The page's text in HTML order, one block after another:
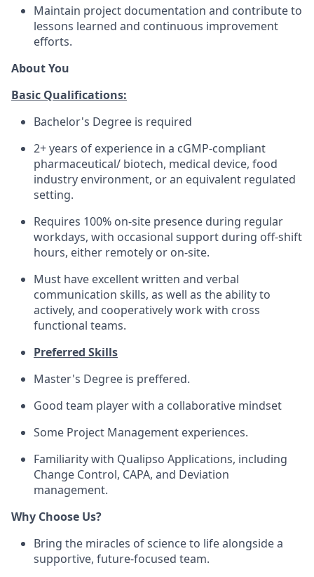
Maintain project documentation and contribute to
lessons learned and continuous improvement
efforts.
About You
Basic Qualifications:
Bachelor's Degree is required
2+ years of experience in a cGMP-compliant
pharmaceutical/ biotech, medical device, food
industry environment, or an equivalent regulated
setting.
Requires 100% on-site presence during regular
workdays, with occasional support during off-shift
hours, either remotely or on-site.
Must have excellent written and verbal
communication skills, as well as the ability to
actively, and cooperatively work with cross
functional teams.
Preferred Skills
Master's Degree is preffered.
Good team player with a collaborative mindset
Some Project Management experiences.
Familiarity with Qualipso Applications, including
Change Control, CAPA, and Deviation
management.
Why Choose Us?
Bring the miracles of science to life alongside a
supportive, future-focused team.